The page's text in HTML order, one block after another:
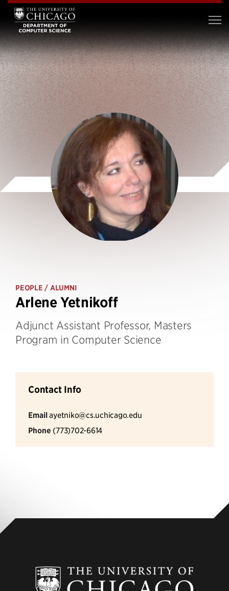
PEOPLE / ALUMNI
Arlene Yetnikoff
Adjunct Assistant Professor, Masters
Program in Computer Science
Contact Info
Emailayetniko@cs.uchicago.edu
Phone (773)702-6614